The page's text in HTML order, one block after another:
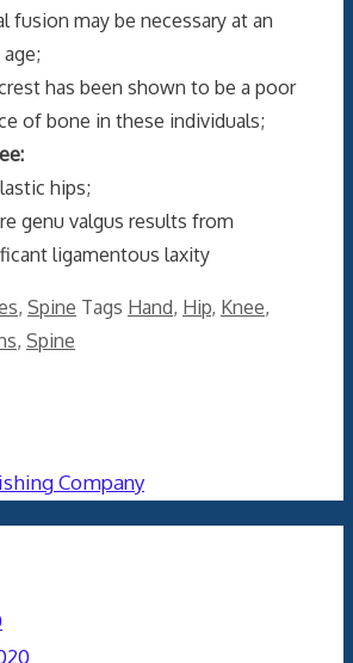
fusion may be necessary at an
has been shown to be a poor
of bone in these individuals;
hips;
genu valgus results from
ligamentous laxity
, Spine Tags Hand, Hip, Knee,
, Spine